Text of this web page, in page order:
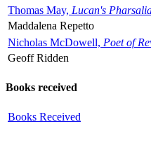
Thomas May, Lucan's
Maddalena Repetto
Nicholas McDowell, Poet of
Geoff Ridden
Books received
Books Received